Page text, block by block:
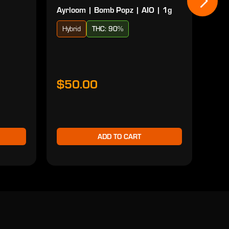
Ayrloom | Bomb Popz | AIO | 1g
Hybrid THC: 90%
$50.00
ADD TO CART